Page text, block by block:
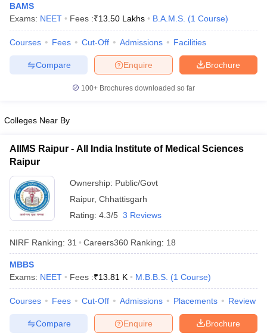
BAMS
Exams: NEET Fees :₹13.50 Lakhs B.A.M.S. (1 Course)
Courses Fees Cut-Off Admissions Facilities
Brochure
Enquire
Compare
100+ Brochures downloaded so far
Colleges Near By
AIIMS Raipur - All India Institute of Medical Sciences
Raipur
Ownership: Public/Govt
Raipur, Chhattisgarh
Rating: 4.3/5 3 Reviews
NIRF Ranking: 31 Careers360 Ranking: 18
MBBS
Exams: NEET Fees :₹13.81 K M.B.B.S. (1 Course)
Courses Fees Cut-Off Admissions Placements Review
Brochure
Enquire
Compare